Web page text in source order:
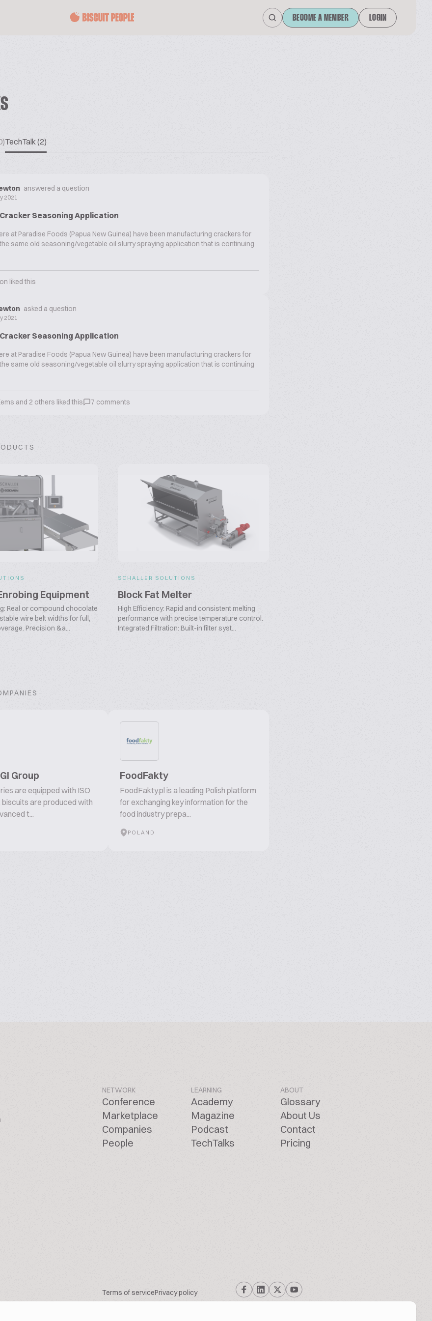
BECOME A MEMBER LOGIN
TechTalk (2)
answered a question
2021
Seasoning Application
at Paradise Foods (Papua New Guinea) have been manufacturing crackers for
same old seasoning/vegetable oil slurry spraying application that is continuing
liked this
asked a question
2021
Seasoning Application
at Paradise Foods (Papua New Guinea) have been manufacturing crackers for
same old seasoning/vegetable oil slurry spraying application that is continuing
and 2 others liked this 7 comments
Equipment
Real or compound chocolate
wire belt widths for full,
Precision &a...
SCHALLER SOLUTIONS
Block Fat Melter
High Efficiency: Rapid and consistent melting
performance with precise temperature control.
Integrated Filtration: Built-in filter syst...
Group
are equipped with ISO
are produced with
t...
FoodFakty
FoodFakty.pl is a leading Polish platform
for exchanging key information for the
food industry prepa...
POLAND
NETWORK
Conference
Marketplace
Companies
People
LEARNING
Academy
Magazine
Podcast
TechTalks
ABOUT
Glossary
About Us
Contact
Pricing
Terms of servicePrivacy policy